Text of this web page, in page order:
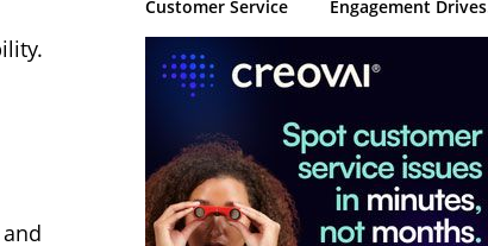
Customer Service
Engagement Drives